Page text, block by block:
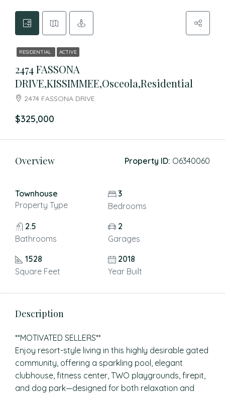
RESIDENTIAL ACTIVE
2474 FASSONA
DRIVE,KISSIMMEE,Osceola,Residential
2474 FASSONA DRIVE
$325,000
Overview Property ID: O6340060
Townhouse
Property Type
3
Bedrooms
2.5
Bathrooms
2
Garages
1528
Square Feet
2018
Year Built
Description
**MOTIVATED SELLERS**
Enjoy resort-style living in this highly desirable gated
community, offering a sparkling pool, elegant
clubhouse, fitness center, TWO playgrounds, firepit,
and dog park—designed for both relaxation and